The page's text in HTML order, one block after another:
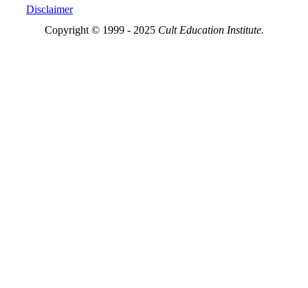
Disclaimer
Copyright © 1999 - 2025 Cult Education Institute.